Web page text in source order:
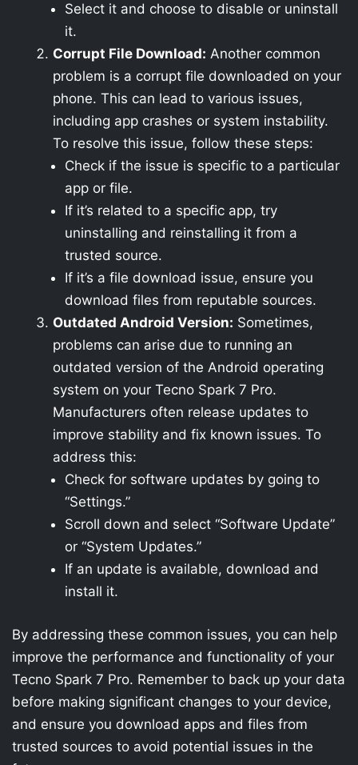
Select it and choose to disable or uninstall
it.
Corrupt File Download: Another common
problem is a corrupt file downloaded on your
phone. This can lead to various issues,
including app crashes or system instability.
To resolve this issue, follow these steps:
Check if the issue is specific to a particular
app or file.
If it’s related to a specific app, try
uninstalling and reinstalling it from a
trusted source.
If it’s a file download issue, ensure you
download files from reputable sources.
Outdated Android Version: Sometimes,
problems can arise due to running an
outdated version of the Android operating
system on your Tecno Spark 7 Pro.
Manufacturers often release updates to
improve stability and fix known issues. To
address this:
Check for software updates by going to
“Settings.”
Scroll down and select “Software Update”
or “System Updates.”
If an update is available, download and
install it.
By addressing these common issues, you can help
improve the performance and functionality of your
Tecno Spark 7 Pro. Remember to back up your data
before making significant changes to your device,
and ensure you download apps and files from
trusted sources to avoid potential issues in the